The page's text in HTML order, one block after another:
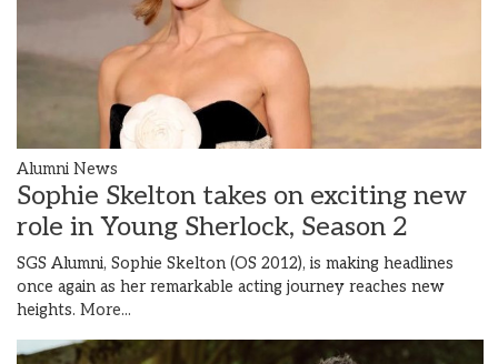
Alumni News
Sophie Skelton takes on exciting new
role in Young Sherlock, Season 2
SGS Alumni, Sophie Skelton (OS 2012), is making headlines
once again as her remarkable acting journey reaches new
heights. More...